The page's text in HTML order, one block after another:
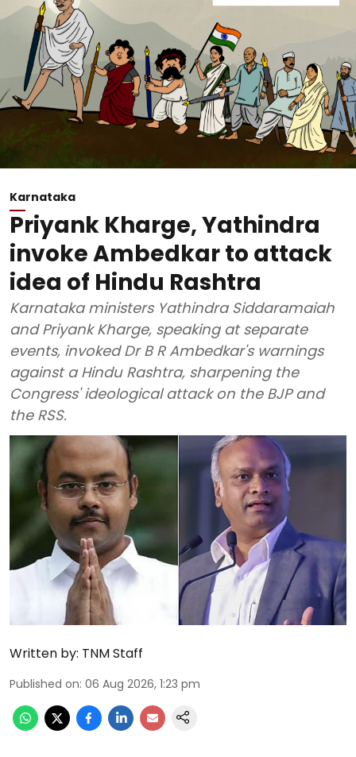
Karnataka
Priyank Kharge, Yathindra
invoke Ambedkar to attack
idea of Hindu Rashtra
Karnataka ministers Yathindra Siddaramaiah
and Priyank Kharge, speaking at separate
events, invoked Dr B R Ambedkar's warnings
against a Hindu Rashtra, sharpening the
Congress' ideological attack on the BJP and
the RSS.
Written by: TNM Staff
Published on: 06 Aug 2026, 1:23 pm